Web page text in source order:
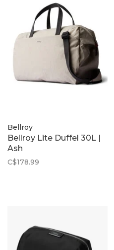
Bellroy
Bellroy Lite Duffel 30L |
Ash
C$178.99